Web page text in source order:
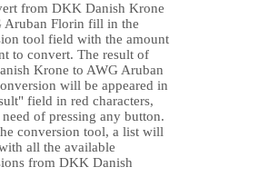
from DKK Danish Krone
Aruban Florin fill in the
tool field with the amount
to convert. The result of
Krone to AWG Aruban
will be appeared in
field in red characters,
of pressing any button.
conversion tool, a list will
all the available
from DKK Danish